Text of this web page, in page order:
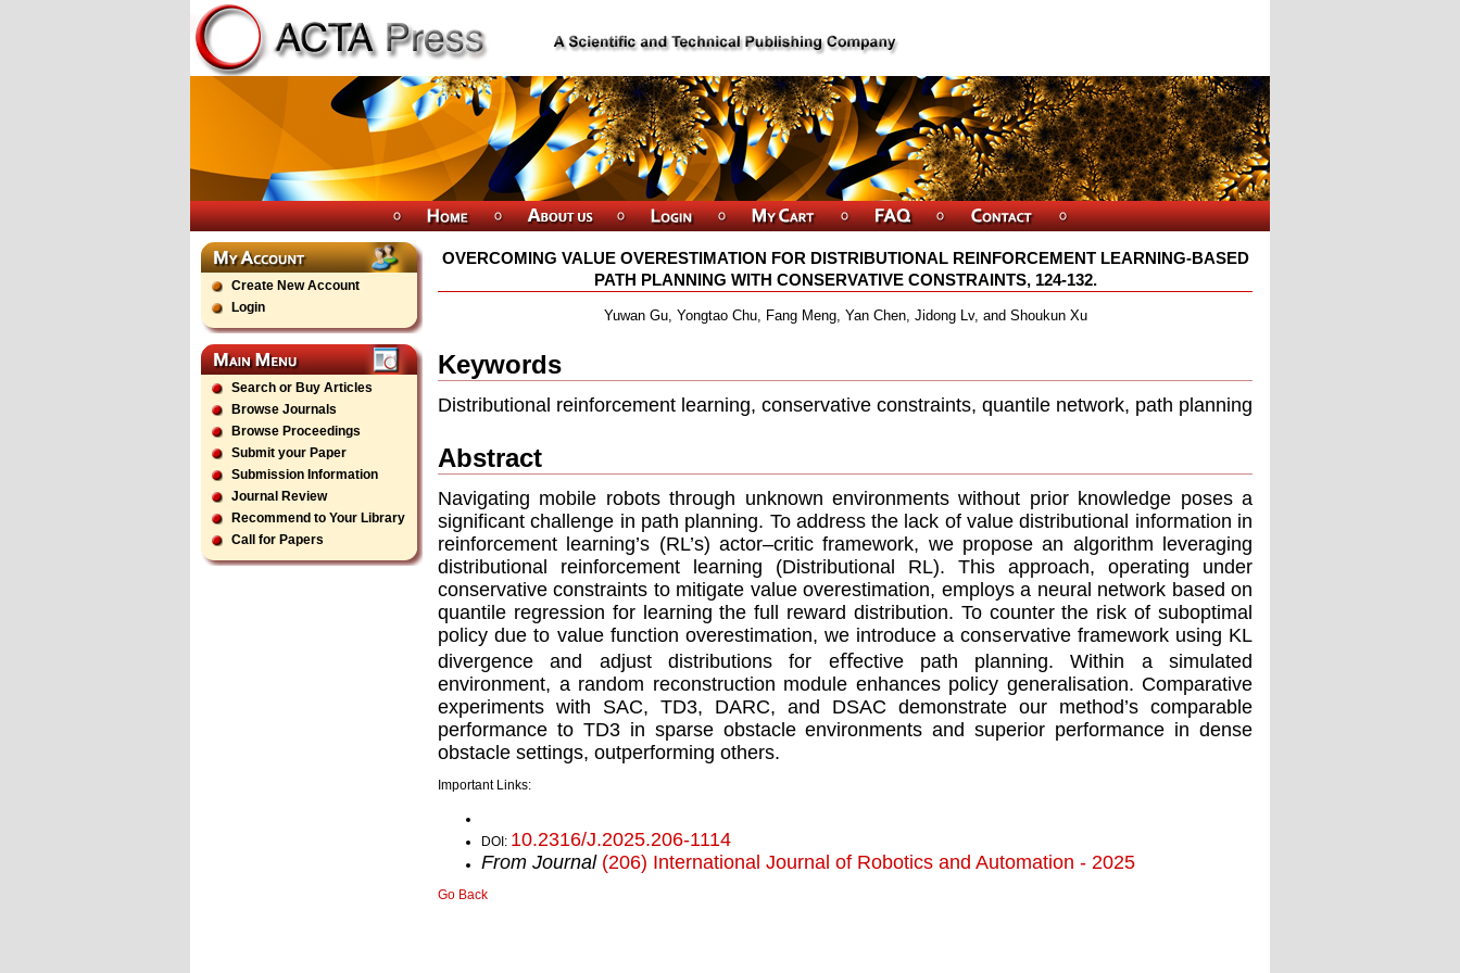
Create New Account
Login
Search or Buy Articles
Browse Journals
Browse Proceedings
Submit your Paper
Submission Information
Journal Review
Recommend to Your Library
Call for Papers
OVERCOMING VALUE OVERESTIMATION FOR DISTRIBUTIONAL REINFORCEMENT LEARNING-BASED
PATH PLANNING WITH CONSERVATIVE CONSTRAINTS, 124-132.
Yuwan Gu, Yongtao Chu, Fang Meng, Yan Chen, Jidong Lv, and Shoukun Xu
Keywords
Distributional reinforcement learning, conservative constraints, quantile network, path planning
Abstract
Navigating mobile robots through unknown environments without prior knowledge poses a
signiﬁcant challenge in path planning. To address the lack of value distributional information in
reinforcement learning’s (RL’s) actor–critic framework, we propose an algorithm leveraging
distributional reinforcement learning (Distributional RL). This approach, operating under
conservative constraints to mitigate value overestimation, employs a neural network based on
quantile regression for learning the full reward distribution. To counter the risk of suboptimal
policy due to value function overestimation, we introduce a conservative framework using KL
divergence and adjust distributions for eﬀective path planning. Within a simulated
environment, a random reconstruction module enhances policy generalisation. Comparative
experiments with SAC, TD3, DARC, and DSAC demonstrate our method’s comparable
performance to TD3 in sparse obstacle environments and superior performance in dense
obstacle settings, outperforming others.
Important Links:
DOI: 10.2316/J.2025.206-1114
From Journal (206) International Journal of Robotics and Automation - 2025
Go Back